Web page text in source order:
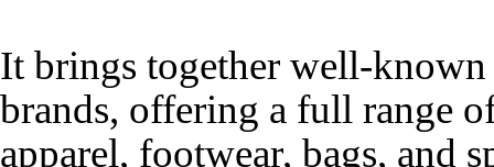
It brings together well-
brands, offering a full range
apparel, footwear, bags, and